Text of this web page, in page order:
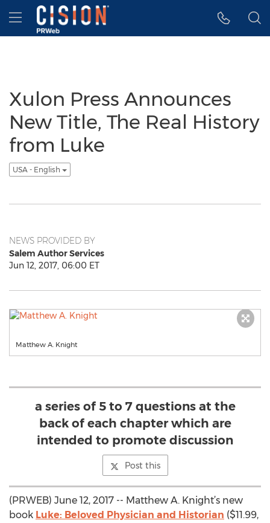
Accessibility Statement
Skip Navigation
Hamburger menu
Xulon Press Announces
New Title, The Real History
from Luke
USA - English
NEWS PROVIDED BY
Salem Author Services
Jun 12, 2017, 06:00 ET
Matthew A. Knight
a series of 5 to 7 questions at the
back of each chapter which are
intended to promote discussion
Post this
(PRWEB) June 12, 2017 -- Matthew A. Knight’s new
book Luke: Beloved Physician and Historian ($11.99,